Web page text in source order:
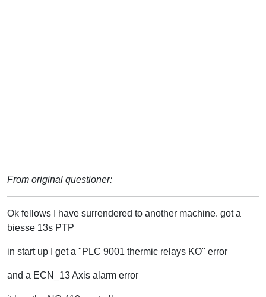
From original questioner:
Ok fellows I have surrendered to another machine. got a
biesse 13s PTP
in start up I get a "PLC 9001 thermic relays KO" error
and a ECN_13 Axis alarm error